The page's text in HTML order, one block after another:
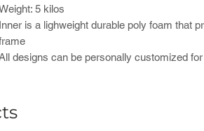
5 kilos
Inner is a lighweight durable poly foam that
designs can be personally customized